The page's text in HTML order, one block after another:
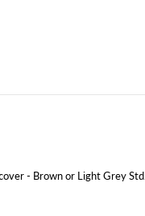
- Brown or Light Grey Std.